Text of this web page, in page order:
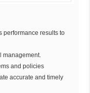
performance results to
management.
and policies
accurate and timely